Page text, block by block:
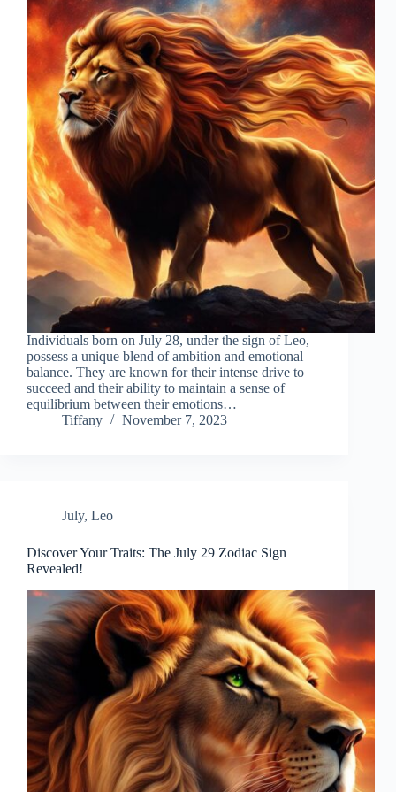
Individuals born on July 28, under the sign of Leo,
possess a unique blend of ambition and emotional
balance. They are known for their intense drive to
succeed and their ability to maintain a sense of
equilibrium between their emotions…
Tiffany
November 7, 2023
July, Leo
Discover Your Traits: The July 29 Zodiac Sign
Revealed!